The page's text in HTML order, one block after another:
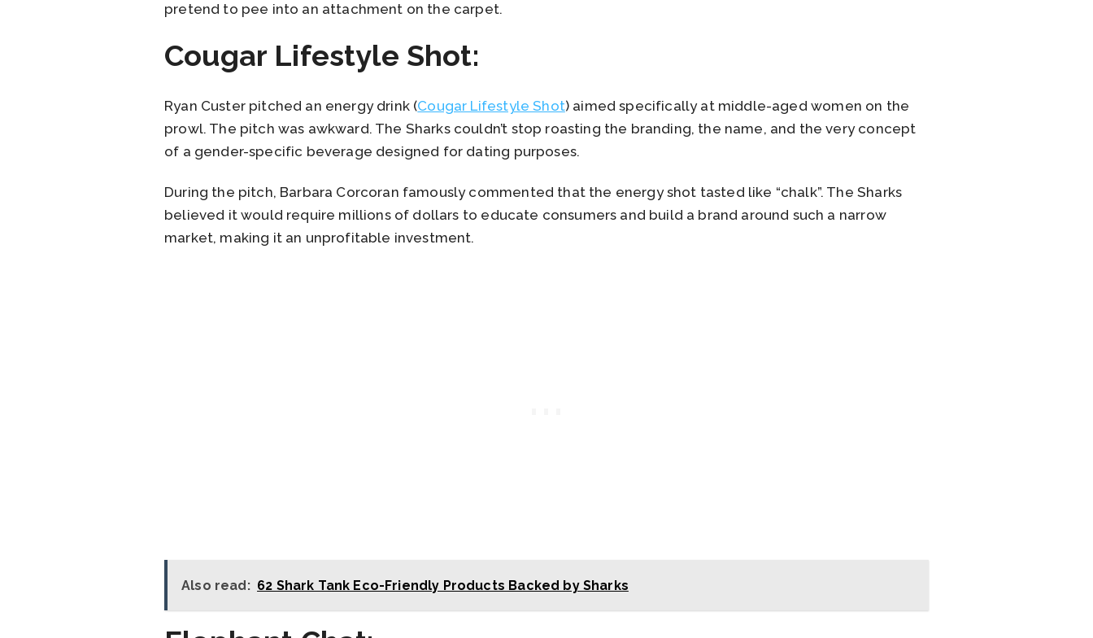
pretend to pee into an attachment on the carpet.
Cougar Lifestyle Shot:
Ryan Custer pitched an energy drink (Cougar Lifestyle Shot) aimed specifically at middle-aged women on the
prowl. The pitch was awkward. The Sharks couldn’t stop roasting the branding, the name, and the very concept
of a gender-specific beverage designed for dating purposes.
During the pitch, Barbara Corcoran famously commented that the energy shot tasted like “chalk”. The Sharks
believed it would require millions of dollars to educate consumers and build a brand around such a narrow
market, making it an unprofitable investment.
Also read: 62 Shark Tank Eco-Friendly Products Backed by Sharks